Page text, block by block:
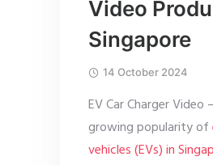
Video
Singapore
14 October 2024
EV Car Charger Video
growing popularity of
vehicles (EVs) in